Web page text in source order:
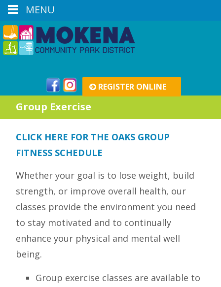
REGISTER ONLINE
Group Exercise
CLICK HERE FOR THE OAKS GROUP
FITNESS SCHEDULE
Whether your goal is to lose weight, build
strength, or improve overall health, our
classes provide the environment you need
to stay motivated and to continually
enhance your physical and mental well
being.
Group exercise classes are available to
MENU